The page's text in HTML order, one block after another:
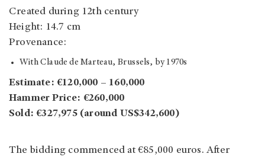
Created during 12th century
Height: 14.7 cm
Provenance:
With Claude de Marteau, Brussels, by 1970s
Estimate: €120,000 – 160,000
Hammer Price: €260,000
Sold: €327,975 (around US$342,600)
The bidding commenced at €85,000 euros. After